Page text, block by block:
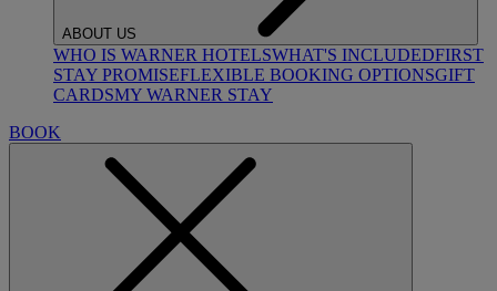
ABOUT US
WHO IS WARNER HOTELSWHAT'S INCLUDEDFIRST
STAY PROMISEFLEXIBLE BOOKING OPTIONSGIFT
CARDSMY WARNER STAY
BOOK